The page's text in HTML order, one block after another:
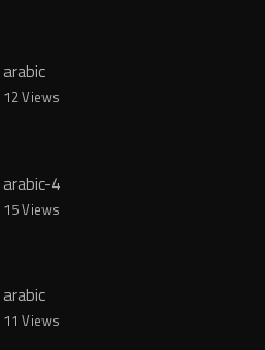
arabic
12 Views
arabic-4
15 Views
arabic
11 Views